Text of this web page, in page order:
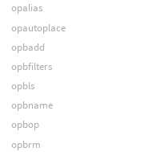
opalias
opautoplace
opbadd
opbfilters
opbls
opbname
opbop
opbrm